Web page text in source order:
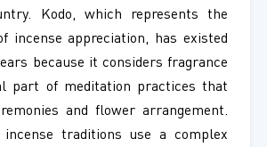
Kodo, which represents the
incense appreciation, has existed
because it considers fragrance
part of meditation practices that
and flower arrangement.
incense traditions use a complex